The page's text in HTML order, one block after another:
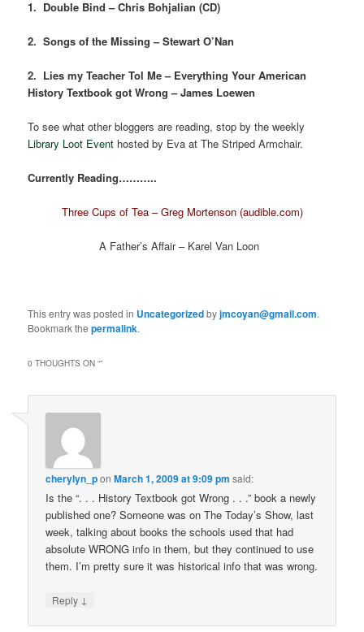
1. Double Bind – Chris Bohjalian (CD)
2. Songs of the Missing – Stewart O’Nan
2. Lies my Teacher Tol Me – Everything Your American
History Textbook got Wrong – James Loewen
To see what other bloggers are reading, stop by the weekly
Library Loot Event hosted by Eva at The Striped Armchair.
Currently Reading………..
Three Cups of Tea – Greg Mortenson (audible.com)
A Father’s Affair – Karel Van Loon
This entry was posted in Uncategorizedbyjmcoyan@gmail.com.
Bookmark thepermalink.
0 THOUGHTS ON “”
cherylyn_ponMarch 1, 2009 at 9:09 pm said:
Is the “. . . History Textbook got Wrong . . .” book a newly
published one? Someone was on The Today’s Show, last
week, talking about books the schools used that had
absolute WRONG info in them, but they continued to use
them. I’m pretty sure it was historical info that was wrong.
Reply ↓